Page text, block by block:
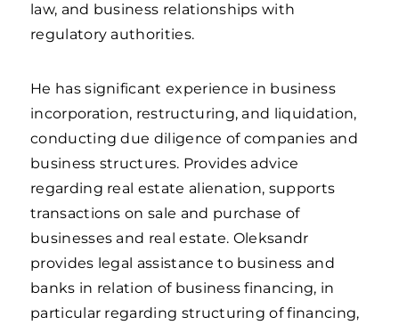
law, and business relationships with
regulatory authorities.
He has significant experience in business
incorporation, restructuring, and liquidation,
conducting due diligence of companies and
business structures. Provides advice
regarding real estate alienation, supports
transactions on sale and purchase of
businesses and real estate. Oleksandr
provides legal assistance to business and
banks in relation of business financing, in
particular regarding structuring of financing,